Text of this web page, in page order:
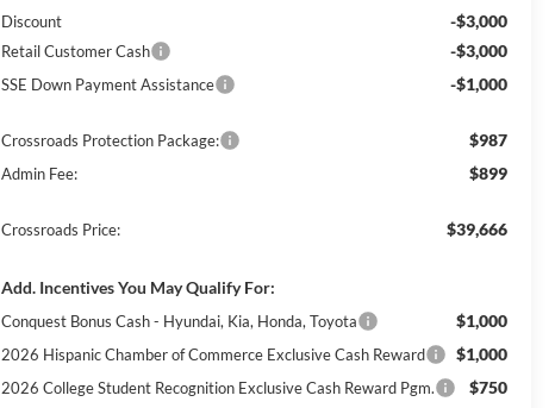
Discount -$3,000
Retail Customer Cash -$3,000
SSE Down Payment Assistance -$1,000
Crossroads Protection Package: $987
Admin Fee: $899
Crossroads Price: $39,666
Add. Incentives You May Qualify For:
Conquest Bonus Cash - Hyundai, Kia, Honda, Toyota $1,000
2026 Hispanic Chamber of Commerce Exclusive Cash Reward $1,000
2026 College Student Recognition Exclusive Cash Reward Pgm. $750